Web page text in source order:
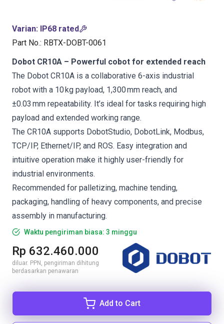
Varian: IP68 rated
Part No.: RBTX-DOBT-0061
Dobot CR10A – Powerful cobot for extended reach
The Dobot CR10A is a collaborative 6-axis industrial
robot with a 10 kg payload, 1,300 mm reach, and
±0.03 mm repeatability. It’s ideal for tasks requiring high
payload and extended working range.
The CR10A supports DobotStudio, DobotLink, Modbus,
TCP/IP, Ethernet/IP, and ROS. Easy integration and
intuitive operation make it highly user-friendly for
industrial environments.
Recommended for palletizing, machine tending,
packaging, handling of heavy components, and precise
assembly in manufacturing.
Waktu pengiriman biasa: 3 minggu
Rp 632.460.000
diluar. PPN, pengiriman dihitung
berdasarkan penawaran
Add to Cart